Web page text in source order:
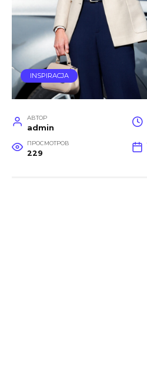
INSPIRACJA
АВТОР
admin
ПРОСМОТРОВ
229